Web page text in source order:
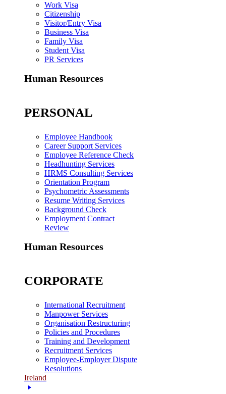
Work Visa
Citizenship
Visitor/Entry Visa
Business Visa
Family Visa
Student Visa
PR Services
Human Resources
PERSONAL
Employee Handbook
Career Support Services
Employee Reference Check
Headhunting Services
HRMS Consulting Services
Orientation Program
Psychometric Assessments
Resume Writing Services
Background Check
Employment Contract
Review
Human Resources
CORPORATE
International Recruitment
Manpower Services
Organisation Restructuring
Policies and Procedures
Training and Development
Recruitment Services
Employee-Employer Dispute
Resolutions
Ireland